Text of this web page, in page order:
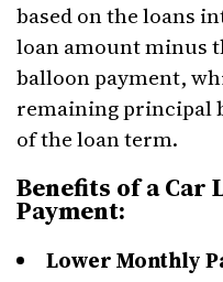
based on the loans
loan amount minus
balloon payment,
remaining principal
of the loan term.
Benefits of a Car
Payment:
Lower Monthly